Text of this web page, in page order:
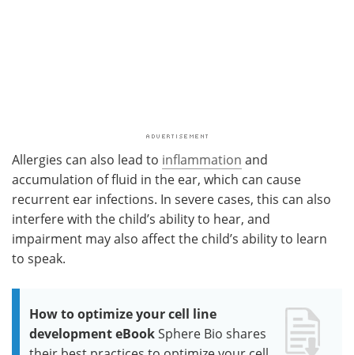
Allergies can also lead to inflammation and
accumulation of fluid in the ear, which can cause
recurrent ear infections. In severe cases, this can also
interfere with the child’s ability to hear, and
impairment may also affect the child’s ability to learn
to speak.
How to optimize your cell line
development eBookSphere Bio shares